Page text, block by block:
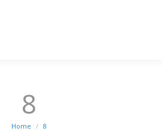
8
You are here:
Home 8